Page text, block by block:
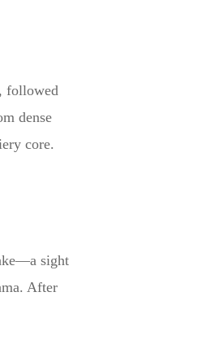
followed
dense
core.
sight
After